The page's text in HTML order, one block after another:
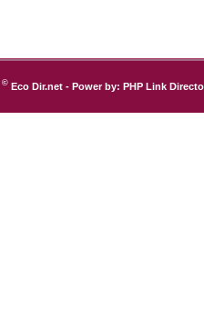
© Eco Dir.net - Power by: PHP Link